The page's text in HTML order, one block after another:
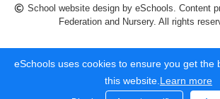
School website design by eSchools. Content
Federation and Nursery. All rights
eSchools uses cookies to ensure you get the
this website. Learn more